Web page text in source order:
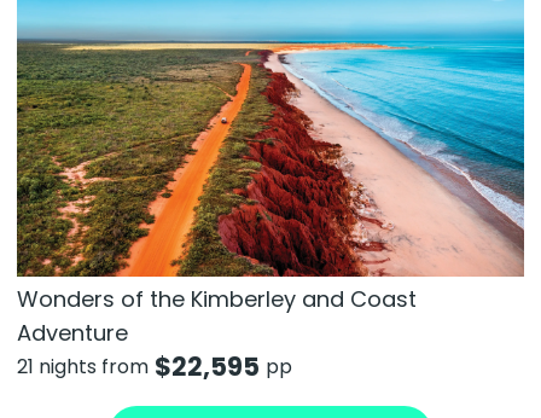
Wonders of the Kimberley and Coast
Adventure
21 nights from $22,595 pp